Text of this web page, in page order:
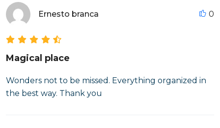
Ernesto branca 0
Magical place
Wonders not to be missed. Everything organized in
the best way. Thank you